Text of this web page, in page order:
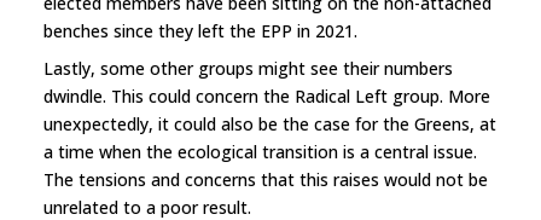
benches since they left the EPP in 2021.
Lastly, some other groups might see their numbers
dwindle. This could concern the Radical Left group. More
unexpectedly, it could also be the case for the Greens, at
a time when the ecological transition is a central issue.
The tensions and concerns that this raises would not be
unrelated to a poor result.